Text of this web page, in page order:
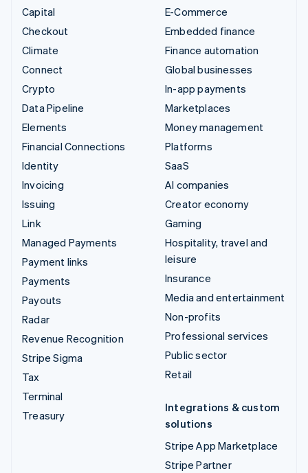
Capital
Checkout
Climate
Connect
Crypto
Data Pipeline
Elements
Financial Connections
Identity
Invoicing
Issuing
Link
Managed Payments
Payment links
Payments
Payouts
Radar
Revenue Recognition
Stripe Sigma
Tax
Terminal
Treasury
E-Commerce
Embedded finance
Finance automation
Global businesses
In-app payments
Marketplaces
Money management
Platforms
SaaS
AI companies
Creator economy
Gaming
Hospitality, travel and
leisure
Insurance
Media and entertainment
Non-profits
Professional services
Public sector
Retail
Integrations & custom
solutions
Stripe App Marketplace
Stripe Partner